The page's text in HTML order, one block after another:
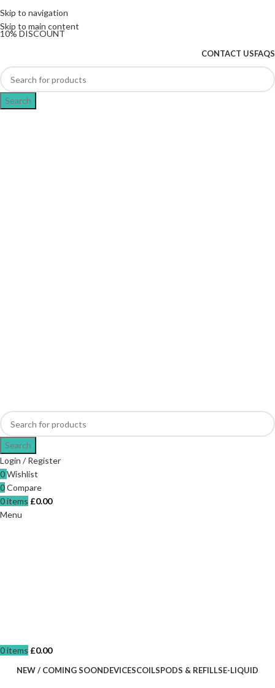
Skip to navigation
Skip to main content
The UK's first and only vape store exclusively
dedicated to ZERO nicotine products
10% DISCOUNT
CONTACT USFAQS
Search
Search
Login / Register
0Wishlist
0Compare
0items £0.00
Menu
0items £0.00
NEW / COMING SOONDEVICESCOILSPODS & REFILLSE-LIQUID